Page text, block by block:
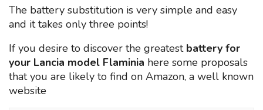
The battery substitution is very simple and easy
and it takes only three points!
If you desire to discover the greatest battery for
your Lancia model Flaminia here some proposals
that you are likely to find on Amazon, a well known
website